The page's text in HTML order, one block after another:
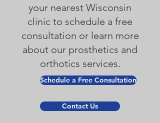
your nearest Wisconsin
clinic to schedule a free
consultation or learn more
about our prosthetics and
orthotics services.
Schedule a Free Consultation
Contact Us